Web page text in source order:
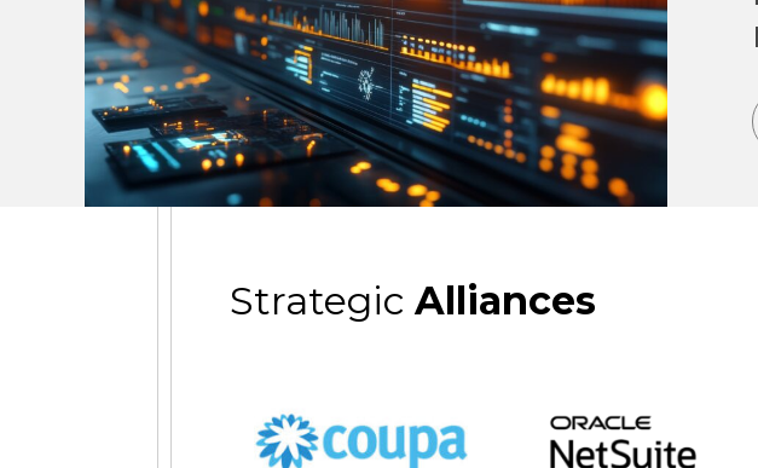
Strategic Alliances